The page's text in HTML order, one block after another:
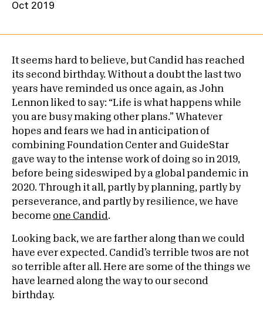
It seems hard to believe, but Candid has reached
its second birthday. Without a doubt the last two
years have reminded us once again, as John
Lennon liked to say: “Life is what happens while
you are busy making other plans.” Whatever
hopes and fears we had in anticipation of
combining Foundation Center and GuideStar
gave way to the intense work of doing so in 2019,
before being sideswiped by a global pandemic in
2020. Through it all, partly by planning, partly by
perseverance, and partly by resilience, we have
become one Candid .
Looking back, we are farther along than we could
have ever expected. Candid’s terrible twos are not
so terrible after all. Here are some of the things we
have learned along the way to our second
birthday.